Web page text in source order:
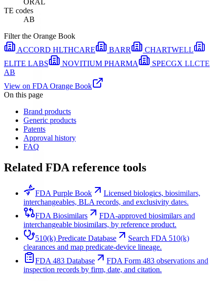
TE codes
AB
Filter the Orange Book
ACCORD HLTHCARE
BARR
CHARTWELL
ELITE LABS
NOVITIUM PHARMA SPECGX LLCTE
AB
View on FDA Orange Book
On this page
Brand products
Generic products
Patents
Approval history
FAQ
Related FDA reference tools
FDA Purple Book
Licensed biologics, biosimilars,
interchangeables, BLA records, and exclusivity dates.
FDA Biosimilars
FDA-approved biosimilars and
interchangeable biosimilars, by reference product.
510(k) Predicate Database
Search FDA 510(k)
clearances and map predicate-device lineage.
FDA 483 Database
FDA Form 483 observations and
inspection records by firm, date, and citation.